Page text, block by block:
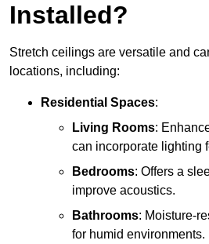
Installed?
Stretch ceilings are versatile and
locations, including:
Residential Spaces:
Living Rooms:
can incorporate lighting
Bedrooms: Offers a
improve acoustics.
Bathrooms: Moisture-
for humid environments.